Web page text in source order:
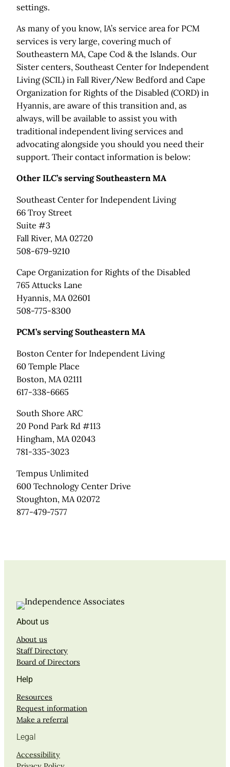
settings.
As many of you know, IA’s service area for PCM
services is very large, covering much of
Southeastern MA, Cape Cod & the Islands. Our
Sister centers, Southeast Center for Independent
Living (SCIL) in Fall River/New Bedford and Cape
Organization for Rights of the Disabled (CORD) in
Hyannis, are aware of this transition and, as
always, will be available to assist you with
traditional independent living services and
advocating alongside you should you need their
support. Their contact information is below:
Other ILC’s serving Southeastern MA
Southeast Center for Independent Living
66 Troy Street
Suite #3
Fall River, MA 02720
508-679-9210
Cape Organization for Rights of the Disabled
765 Attucks Lane
Hyannis, MA 02601
508-775-8300
PCM’s serving Southeastern MA
Boston Center for Independent Living
60 Temple Place
Boston, MA 02111
617-338-6665
South Shore ARC
20 Pond Park Rd #113
Hingham, MA 02043
781-335-3023
Tempus Unlimited
600 Technology Center Drive
Stoughton, MA 02072
877-479-7577
About us
About us
Staff Directory
Board of Directors
Help
Resources
Request information
Make a referral
Legal
Accessibility